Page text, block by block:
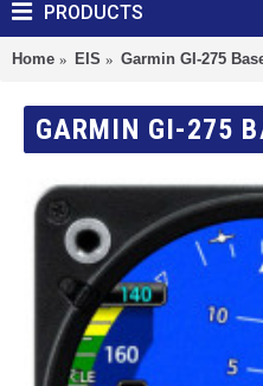
PRODUCTS
Home EIS Garmin GI-275